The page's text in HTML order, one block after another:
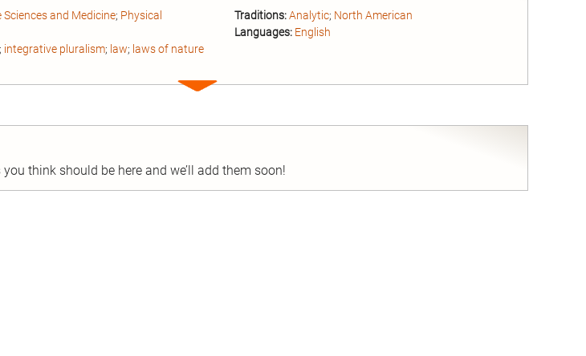
Sciences and Medicine; Physical
; integrative pluralism; law; laws of nature
Traditions: Analytic; North American
Languages: English
Expand
think should be here and we’ll add them soon!